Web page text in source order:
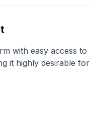
with easy access to
it highly desirable for